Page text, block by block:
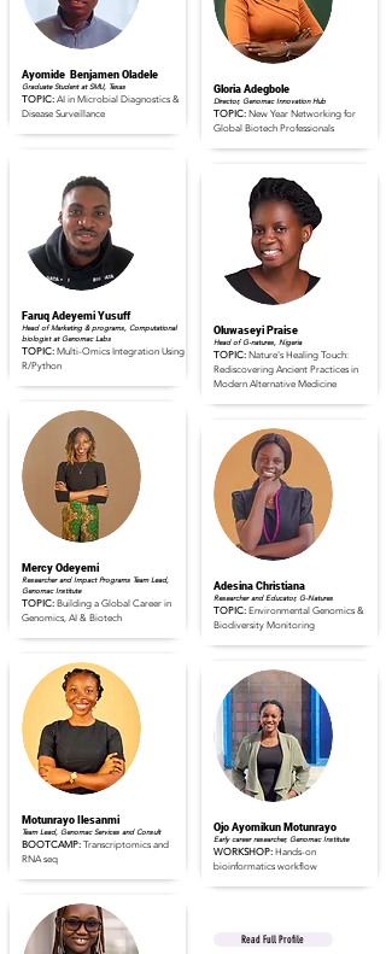
Ayomide Benjamen Oladele
Graduate Student at SMU, Texas
TOPIC: AI in Microbial Diagnostics &
Disease Surveillance
Read Full Profile
Faruq Adeyemi Yusuff
Head of Marketing & programs, Computational
biologist at Genomac Labs
TOPIC: Multi-Omics Integration Using
R/Python
Read Full Profile
Mercy Odeyemi
Researcher and Impact Programs Team Lead,
Genomac Institute
TOPIC: Building a Global Career in
Genomics, AI & Biotech
Read Full Profile
Motunrayo Ilesanmi
Team Lead, Genomac Services and Consult
BOOTCAMP: Transcriptomics and
RNA seq
Read Full Profile
Gloria Adegbole
Director, Genomac Innovation Hub
TOPIC: New Year Networking for
Global Biotech Professionals
Read Full Profile
Oluwaseyi Praise
Head of G-natures, Nigeria
TOPIC: Nature's Healing Touch:
Rediscovering Ancient Practices in
Modern Alternative Medicine
Read Full Profile
Adesina Christiana
Researcher and Educator, G-Natures
TOPIC: Environmental Genomics &
Biodiversity Monitoring
Read Full Profile
Ojo Ayomikun Motunrayo
Early career researcher, Genomac Institute
WORKSHOP: Hands-on
bioinformatics workflow
Read Full Profile